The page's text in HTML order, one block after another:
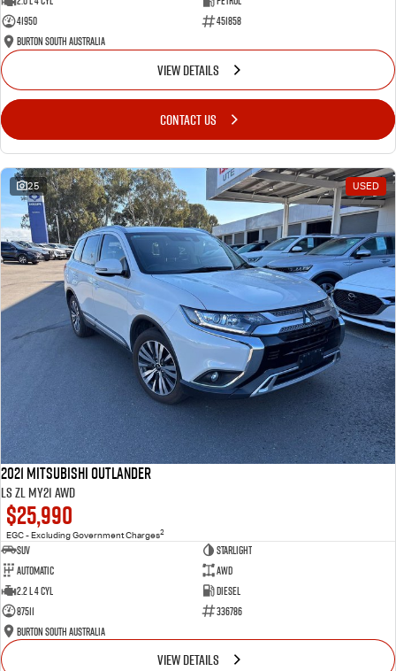
41950
451858
Burton South Australia
VIEW DETAILS
CONTACT US
25 USED
2021 Mitsubishi Outlander
LS ZL MY21 AWD
$25,990
EGC - Excluding Government Charges2
SUV
Starlight
Automatic
AWD
2.2 L 4 Cyl
Diesel
87511
336786
Burton South Australia
VIEW DETAILS